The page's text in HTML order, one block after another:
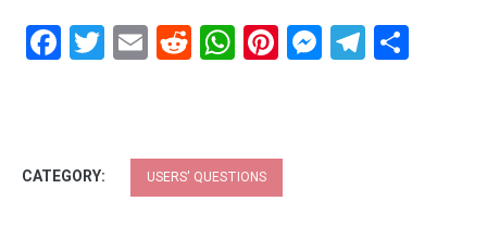
Facebook
Twitter
EmailRedditWhatsApp
Pinterest
CATEGORY: USERS' QUESTIONS